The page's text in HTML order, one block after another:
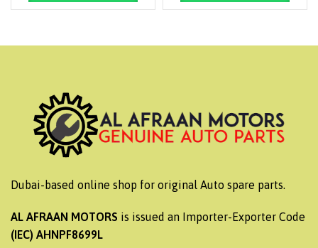
Dubai-based online shop for original Auto spare parts.
AL AFRAAN MOTORS is issued an Importer-Exporter Code
(IEC) AHNPF8699L